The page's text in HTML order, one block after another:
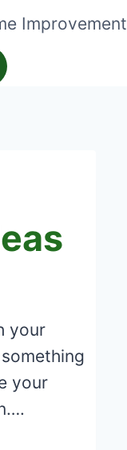
Improvement
your
your